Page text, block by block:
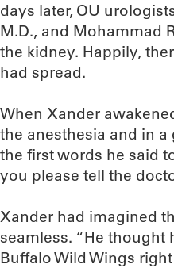
days later, OU
M.D., and Mohammad
the kidney. Happily,
had spread.
When Xander
the anesthesia and in
the first words he said
you please tell the
Xander had imagined
seamless. “He thought
Buffalo Wild Wings